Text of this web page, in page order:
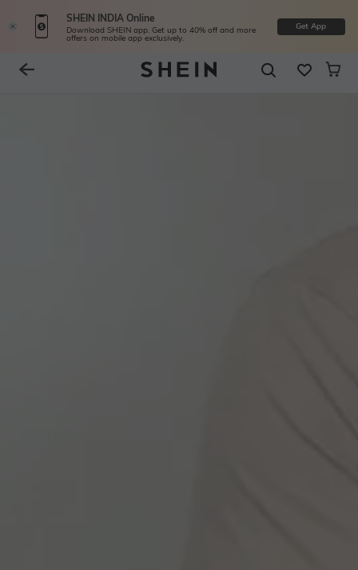
SHEIN INDIA Online
Download SHEIN app. Get up to 40% off and more
offers on mobile app exclusively.
Get App